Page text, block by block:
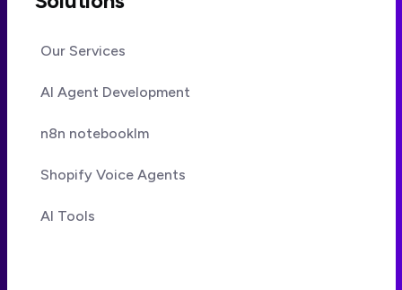
Our Services
AI Agent Development
n8n notebooklm
Shopify Voice Agents
AI Tools